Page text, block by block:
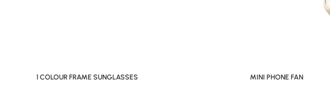
1 COLOUR FRAME SUNGLASSES MINI PHONE FAN